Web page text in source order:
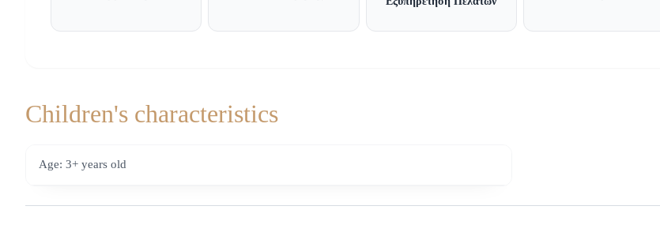
Children's characteristics
Age: 3+ years old